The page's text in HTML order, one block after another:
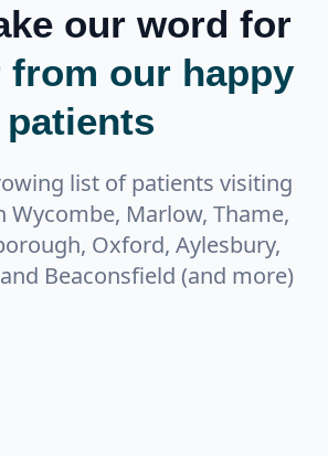
our word for
from our happy
patients
list of patients visiting
Wycombe, Marlow, Thame,
Oxford, Aylesbury,
Beaconsfield (and more)